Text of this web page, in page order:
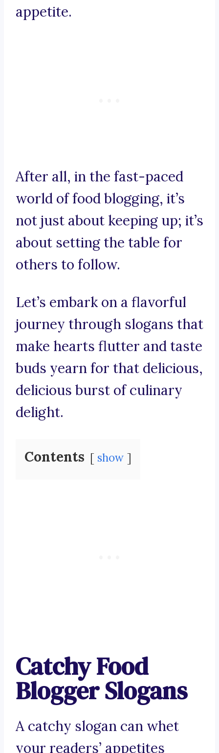
appetite.
After all, in the fast-paced
world of food blogging, it’s
not just about keeping up; it’s
about setting the table for
others to follow.
Let’s embark on a flavorful
journey through slogans that
make hearts flutter and taste
buds yearn for that delicious,
delicious burst of culinary
delight.
Contents show
Catchy Food
Blogger Slogans
A catchy slogan can whet
your readers’ appetites